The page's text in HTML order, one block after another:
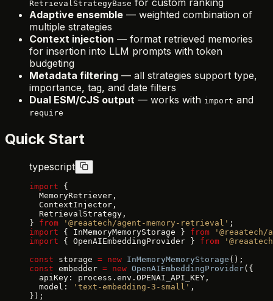
RetrievalStrategyBase
Adaptive ensemble — weighted combination of
multiple strategies
Context injection — format retrieved memories
for insertion into LLM prompts with token
budgeting
Metadata filtering — all strategies support type,
importance, tag, and date filters
Dual ESM/CJS output — works with import and
require
Quick Start
typescript
import {
  MemoryRetriever,
  ContextInjector,
  RetrievalStrategy,
} from '@reaatech/agent-memory-retrieval' ;
import { InMemoryMemoryStorage } from '@reaatech/
import { OpenAIEmbeddingProvider } from
const storage = new InMemoryMemoryStorage ();
const embedder = new OpenAIEmbeddingProvider({
  apiKey: process.env.OPENAI_API_KEY,
  model:
'text-embedding-3-small' ,
});